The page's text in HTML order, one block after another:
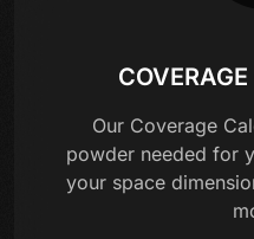
Our Coverage
powder needed for
your space